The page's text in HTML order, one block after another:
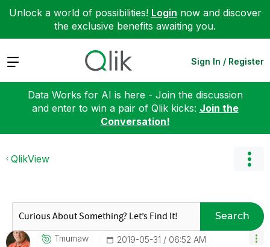
Unlock a world of possibilities! Login now and discover
the exclusive benefits awaiting you.
Expand Sign In / Register
Data Works for AI is here - Join the discussion
and enter to win a pair of Qlik kicks: Join the
Conversation!
QlikView
Search
Tmumaw ‎2019-05-31 06:52 AM